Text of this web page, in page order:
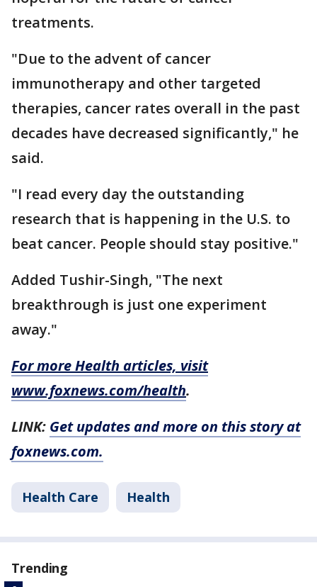
treatments.
"Due to the advent of cancer
immunotherapy and other targeted
therapies, cancer rates overall in the past
decades have decreased significantly," he
said.
"I read every day the outstanding
research that is happening in the U.S. to
beat cancer. People should stay positive."
Added Tushir-Singh, "The next
breakthrough is just one experiment
away."
For more Health articles, visit
www.foxnews.com/health.
LINK: Get updates and more on this story at
foxnews.com.
Health Care Health
Trending